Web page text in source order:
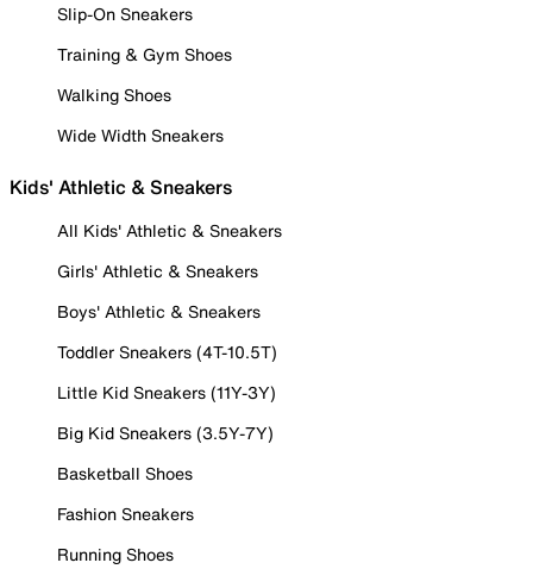
Slip-On Sneakers
Training & Gym Shoes
Walking Shoes
Wide Width Sneakers
Kids' Athletic & Sneakers
All Kids' Athletic & Sneakers
Girls' Athletic & Sneakers
Boys' Athletic & Sneakers
Toddler Sneakers (4T-10.5T)
Little Kid Sneakers (11Y-3Y)
Big Kid Sneakers (3.5Y-7Y)
Basketball Shoes
Fashion Sneakers
Running Shoes